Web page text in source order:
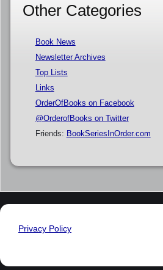
Other Categories
Book News
Newsletter Archives
Top Lists
Links
OrderOfBooks on Facebook
@OrderofBooks on Twitter
Friends: BookSeriesInOrder.com
Privacy Policy